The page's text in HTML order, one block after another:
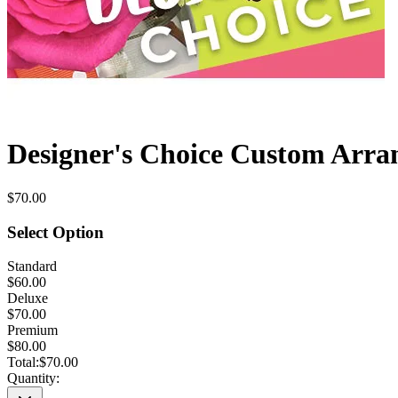
Designer's Choice Custom
$70.00
Select Option
Standard
$60.00
Deluxe
$70.00
Premium
$80.00
Total:$70.00
Quantity: